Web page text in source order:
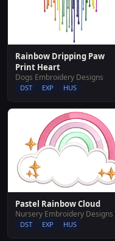
Rainbow Dripping Paw
Print Heart
Dogs Embroidery Designs
DST EXP HUS
Pastel Rainbow Cloud
Nursery Embroidery Designs
DST EXP HUS